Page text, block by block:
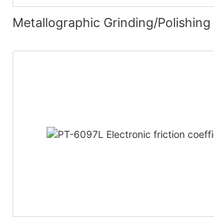
Metallographic Grinding/Polishing